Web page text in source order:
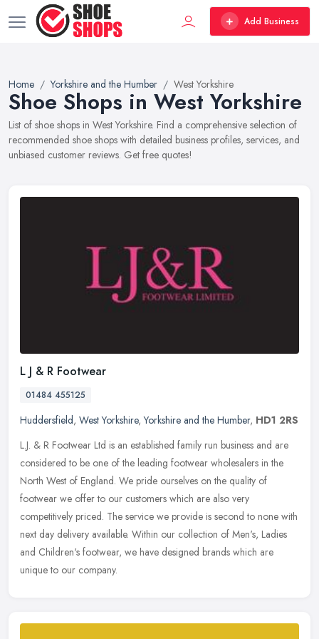
Add Business
Home Yorkshire and the Humber West Yorkshire
Shoe Shops in West Yorkshire
List of shoe shops in West Yorkshire. Find a comprehensive selection of
recommended shoe shops with detailed business profiles, services, and
unbiased customer reviews. Get free quotes!
L J & R Footwear
01484 455125
Huddersfield, West Yorkshire,Yorkshire and the Humber, HD1 2RS
L.J. & R Footwear Ltd is an established family run business and are
considered to be one of the leading footwear wholesalers in the
North West of England. We pride ourselves on the quality of
footwear we offer to our customers which are also very
competitively priced. The service we provide is second to none with
next day delivery available. Within our collection of Men's, Ladies
and Children's footwear, we have designed brands which are
unique to our company.